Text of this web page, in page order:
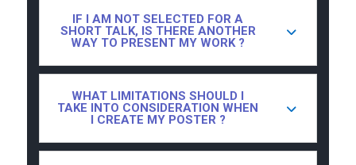
IF I AM NOT SELECTED FOR A
SHORT TALK, IS THERE ANOTHER
WAY TO PRESENT MY WORK ?
WHAT LIMITATIONS SHOULD I
TAKE INTO CONSIDERATION WHEN
I CREATE MY POSTER ?